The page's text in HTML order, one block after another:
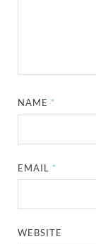
NAME *
EMAIL *
WEBSITE